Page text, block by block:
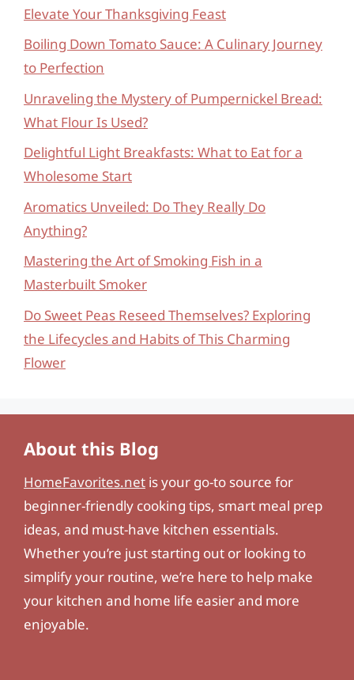
Elevate Your Thanksgiving Feast
Boiling Down Tomato Sauce: A Culinary Journey
to Perfection
Unraveling the Mystery of Pumpernickel Bread:
What Flour Is Used?
Delightful Light Breakfasts: What to Eat for a
Wholesome Start
Aromatics Unveiled: Do They Really Do
Anything?
Mastering the Art of Smoking Fish in a
Masterbuilt Smoker
Do Sweet Peas Reseed Themselves? Exploring
the Lifecycles and Habits of This Charming
Flower
About this Blog
HomeFavorites.net is your go-to source for
beginner-friendly cooking tips, smart meal prep
ideas, and must-have kitchen essentials.
Whether you’re just starting out or looking to
simplify your routine, we’re here to help make
your kitchen and home life easier and more
enjoyable.